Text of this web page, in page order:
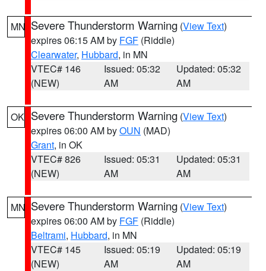
MN Severe Thunderstorm Warning (View Text)
expires 06:15 AM by FGF (Riddle)
Clearwater, Hubbard, in MN
VTEC# 146
(NEW)
Issued: 05:32
AM
Updated: 05:32
AM
OK Severe Thunderstorm Warning (View Text)
expires 06:00 AM byOUN (MAD)
Grant, in OK
VTEC# 826
(NEW)
Issued: 05:31
AM
Updated: 05:31
AM
MN Severe Thunderstorm Warning (View Text)
expires 06:00 AM by FGF (Riddle)
Beltrami, Hubbard, in MN
VTEC# 145
(NEW)
Issued: 05:19
AM
Updated: 05:19
AM